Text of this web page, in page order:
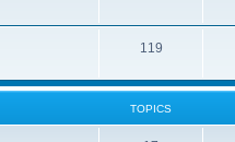
s
i
c
s
p
i
c
119T
p
TOPICS